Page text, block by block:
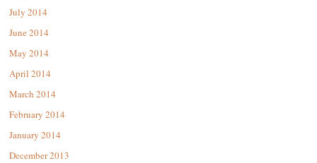
July 2014
June 2014
May 2014
April 2014
March 2014
February 2014
January 2014
December 2013